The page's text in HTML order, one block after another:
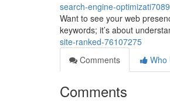
search-engine-
Want to see your web
keywords; it’s about
site-ranked-76107275
Comments
Who
Comments